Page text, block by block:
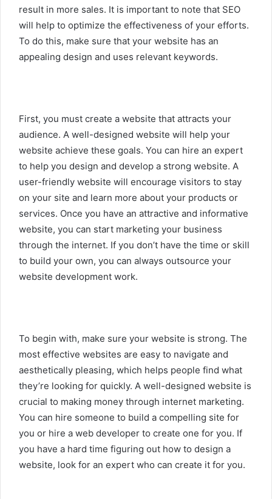
result in more sales. It is important to note that SEO
will help to optimize the effectiveness of your efforts.
To do this, make sure that your website has an
appealing design and uses relevant keywords.
First, you must create a website that attracts your
audience. A well-designed website will help your
website achieve these goals. You can hire an expert
to help you design and develop a strong website. A
user-friendly website will encourage visitors to stay
on your site and learn more about your products or
services. Once you have an attractive and informative
website, you can start marketing your business
through the internet. If you don’t have the time or skill
to build your own, you can always outsource your
website development work.
To begin with, make sure your website is strong. The
most effective websites are easy to navigate and
aesthetically pleasing, which helps people find what
they’re looking for quickly. A well-designed website is
crucial to making money through internet marketing.
You can hire someone to build a compelling site for
you or hire a web developer to create one for you. If
you have a hard time figuring out how to design a
website, look for an expert who can create it for you.